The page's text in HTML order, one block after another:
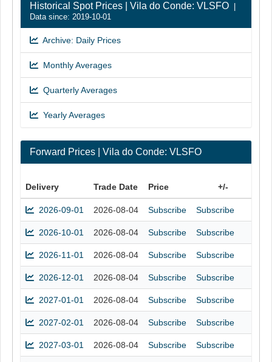
Historical Spot Prices | Vila do Conde: VLSFO
Data since: 2019-10-01
Archive: Daily Prices
Monthly Averages
Quarterly Averages
Yearly Averages
Forward Prices | Vila do Conde: VLSFO
Delivery Trade Date Price +/-
2026-09-01 2026-08-04 Subscribe Subscribe
2026-10-01 2026-08-04 Subscribe Subscribe
2026-11-01 2026-08-04 Subscribe Subscribe
2026-12-01 2026-08-04 Subscribe Subscribe
2027-01-01 2026-08-04 Subscribe Subscribe
2027-02-01 2026-08-04 Subscribe Subscribe
2027-03-01 2026-08-04 Subscribe Subscribe